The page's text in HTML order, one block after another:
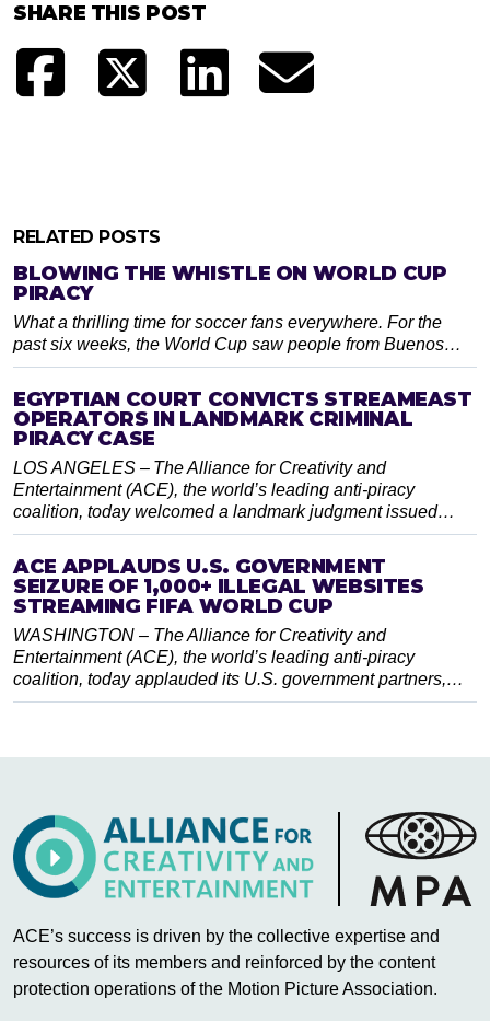
SHARE THIS POST
RELATED POSTS
BLOWING THE WHISTLE ON WORLD CUP
PIRACY
What a thrilling time for soccer fans everywhere. For the
past six weeks, the World Cup saw people from Buenos…
EGYPTIAN COURT CONVICTS STREAMEAST
OPERATORS IN LANDMARK CRIMINAL
PIRACY CASE
LOS ANGELES – The Alliance for Creativity and
Entertainment (ACE), the world’s leading anti-piracy
coalition, today welcomed a landmark judgment issued…
ACE APPLAUDS U.S. GOVERNMENT
SEIZURE OF 1,000+ ILLEGAL WEBSITES
STREAMING FIFA WORLD CUP
WASHINGTON – The Alliance for Creativity and
Entertainment (ACE), the world’s leading anti-piracy
coalition, today applauded its U.S. government partners,…
ACE’s success is driven by the collective expertise and
resources of its members and reinforced by the content
protection operations of the Motion Picture Association.